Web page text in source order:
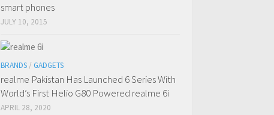
smart phones
JULY 10, 2015
BRANDS / GADGETS
realme Pakistan Has Launched 6 Series With
World’s First Helio G80 Powered realme 6i
APRIL 28, 2020